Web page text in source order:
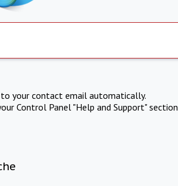
your contact email automatically.
Control Panel "Help and Support" section